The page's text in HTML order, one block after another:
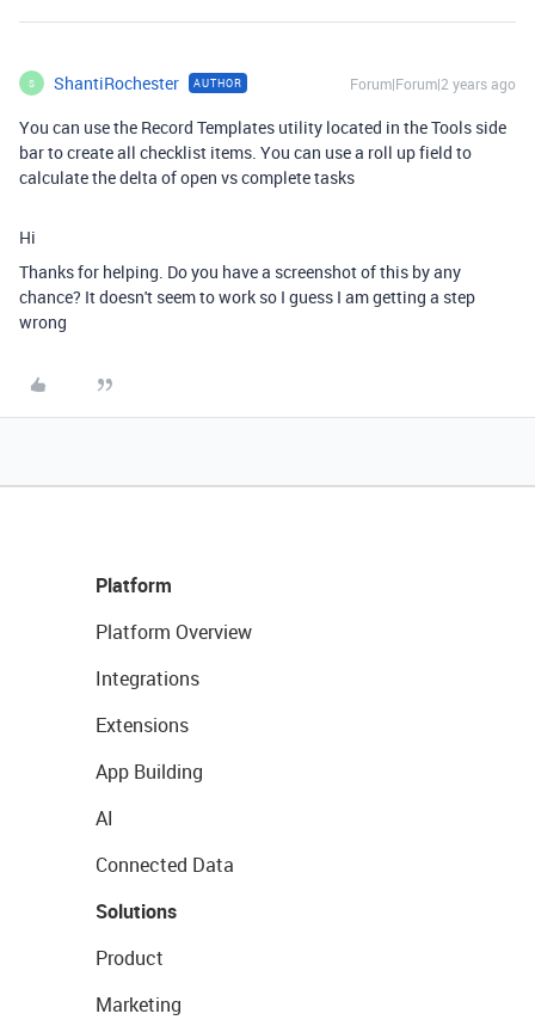
S ShantiRochester AUTHOR Forum|Forum|2 years ago
You can use the Record Templates utility located in the Tools side
bar to create all checklist items. You can use a roll up field to
calculate the delta of open vs complete tasks
Hi
Thanks for helping. Do you have a screenshot of this by any
chance? It doesn't seem to work so I guess I am getting a step
wrong
Platform
Platform Overview
Integrations
Extensions
App Building
AI
Connected Data
Solutions
Product
Marketing